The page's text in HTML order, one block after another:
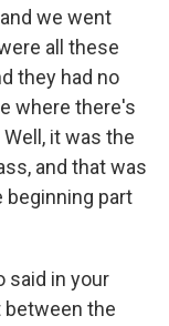
we went
all these
they had no
where there's
it was the
and that was
part
said in your
the